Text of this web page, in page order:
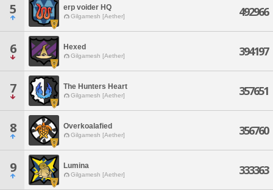
5 erp voider HQ
Gilgamesh [Aether] 492966
6 Hexed
Gilgamesh [Aether] 394197
7 The Hunters Heart
Gilgamesh [Aether] 357651
8 Overkoalafied
Gilgamesh [Aether] 356760
9 Lumina
Gilgamesh [Aether] 333363